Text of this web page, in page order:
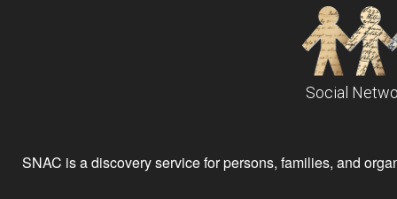
Social
SNAC is a discovery service for persons, families, and